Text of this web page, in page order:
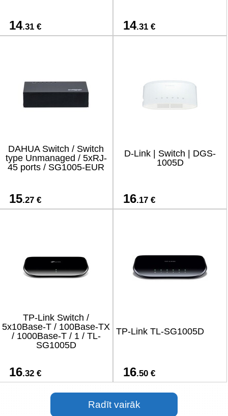
14.31 € 14.31 €
DAHUA Switch / Switch
type Unmanaged / 5xRJ-
45 ports / SG1005-EUR
15.27 €
D-Link | Switch | DGS-
1005D
16.17 €
TP-Link Switch /
5x10Base-T / 100Base-TX
/ 1000Base-T / 1 / TL-
SG1005D
16.32 €
TP-Link TL-SG1005D
16.50 €